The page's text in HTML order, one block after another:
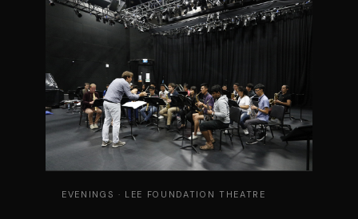
EVENINGS · LEE FOUNDATION THEATRE